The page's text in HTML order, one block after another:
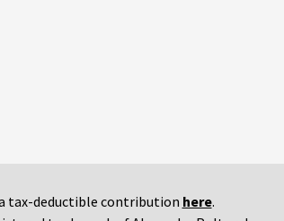
a tax-deductible contribution here.